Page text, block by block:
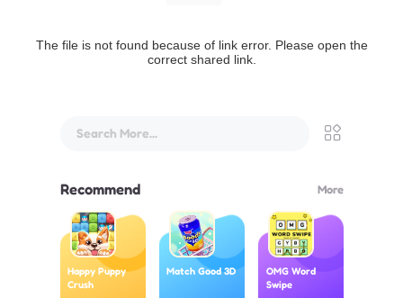
The file is not found because of link error. Please open the
correct shared link.